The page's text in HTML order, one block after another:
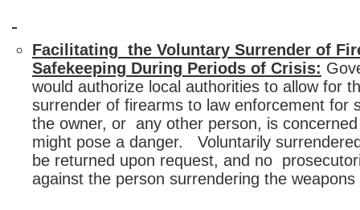
Facilitating the Voluntary Surrender of
Safekeeping During Periods of Crisis:
would authorize local authorities to allow for
surrender of firearms to law enforcement for
the owner, or any other person, is
might pose a danger. Voluntarily
be returned upon request, and no
against the person surrendering the